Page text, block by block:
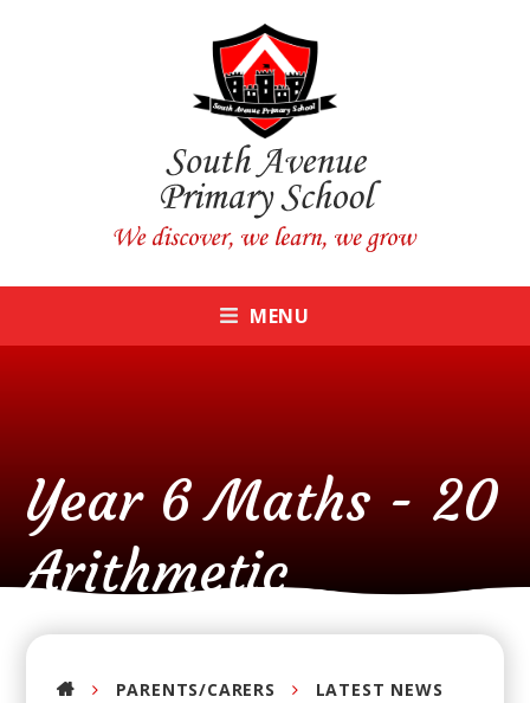
MENU
Year 6 Maths - 20
Arithmetic
Questions
PARENTS/CARERS LATEST NEWS